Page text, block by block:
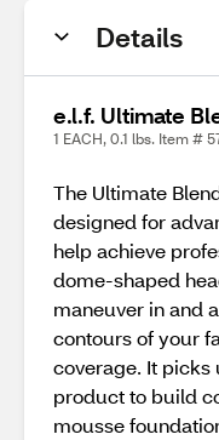
Details
e.l.f. Ultimate
1 EACH, 0.1 lbs. Item #
The Ultimate
designed for
help achieve
dome-shaped
maneuver in and
contours of your
coverage. It picks
product to build
mousse